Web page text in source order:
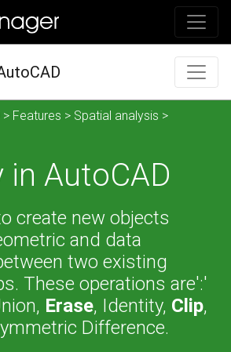
> Features > Spatial analysis >
in AutoCAD
create new objects
and data
two existing
These operations are':'
Erase, Identity, Clip,
Difference.